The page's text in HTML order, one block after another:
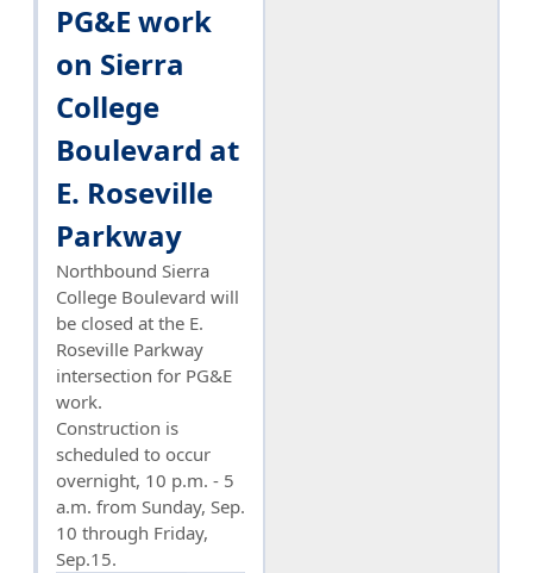
PG&E work
on Sierra
College
Boulevard at
E. Roseville
Parkway
Northbound Sierra
College Boulevard will
be closed at the E.
Roseville Parkway
intersection for PG&E
work.
Construction is
scheduled to occur
overnight, 10 p.m. - 5
a.m. from Sunday, Sep.
10 through Friday,
Sep.15.